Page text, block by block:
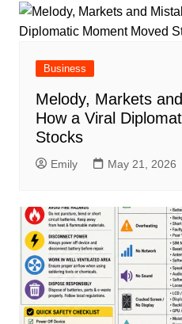
Business
Melody, Markets
How a Viral
Stocks
Emily May 21, 2026